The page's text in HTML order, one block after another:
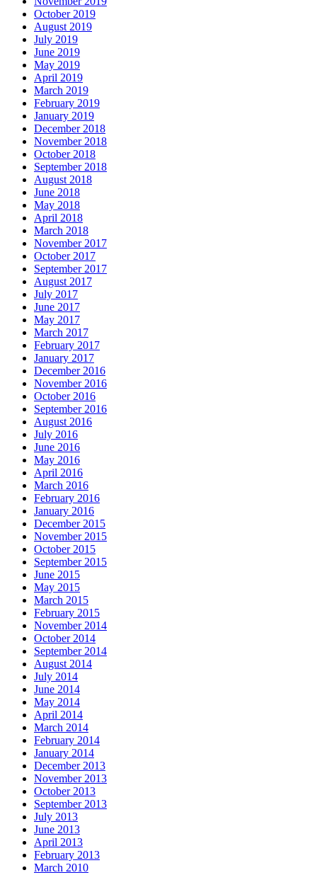
October 2019
August 2019
July 2019
June 2019
May 2019
April 2019
March 2019
February 2019
January 2019
December 2018
November 2018
October 2018
September 2018
August 2018
June 2018
May 2018
April 2018
March 2018
November 2017
October 2017
September 2017
August 2017
July 2017
June 2017
May 2017
March 2017
February 2017
January 2017
December 2016
November 2016
October 2016
September 2016
August 2016
July 2016
June 2016
May 2016
April 2016
March 2016
February 2016
January 2016
December 2015
November 2015
October 2015
September 2015
June 2015
May 2015
March 2015
February 2015
November 2014
October 2014
September 2014
August 2014
July 2014
June 2014
May 2014
April 2014
March 2014
February 2014
January 2014
December 2013
November 2013
October 2013
September 2013
July 2013
June 2013
April 2013
February 2013
March 2010